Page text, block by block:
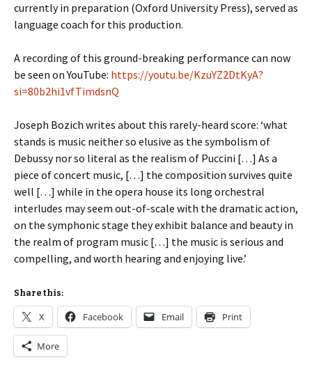
currently in preparation (Oxford University Press), served as
language coach for this production.
A recording of this ground-breaking performance can now
be seen on YouTube: https://youtu.be/KzuYZ2DtKyA?
si=80b2hi1vfTimdsnQ
Joseph Bozich writes about this rarely-heard score: ‘what
stands is music neither so elusive as the symbolism of
Debussy nor so literal as the realism of Puccini […] As a
piece of concert music, […] the composition survives quite
well […] while in the opera house its long orchestral
interludes may seem out-of-scale with the dramatic action,
on the symphonic stage they exhibit balance and beauty in
the realm of program music […] the music is serious and
compelling, and worth hearing and enjoying live.’
Share this:
X Facebook Email Print
More